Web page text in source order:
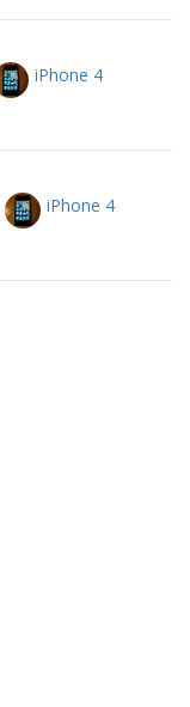
iPhone 4
iPhone 4